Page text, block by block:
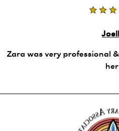
Zara was very professional